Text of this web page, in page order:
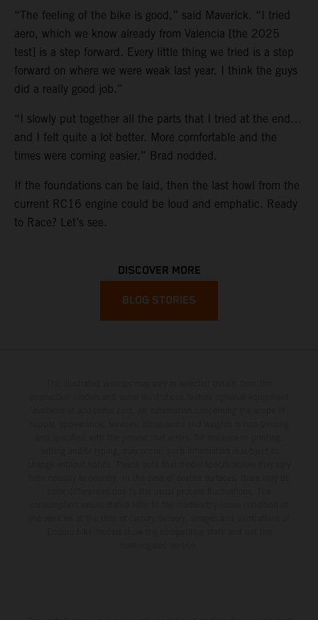
“The feeling of the bike is good,” said Maverick. “I tried
aero, which we know already from Valencia [the 2025
test] is a step forward. Every little thing we tried is a step
forward on where we were weak last year. I think the guys
did a really good job.”
“I slowly put together all the parts that I tried at the end…
and I felt quite a lot better. More comfortable and the
times were coming easier,” Brad nodded.
If the foundations can be laid, then the last howl from the
current RC16 engine could be loud and emphatic. Ready
to Race? Let’s see.
DISCOVER MORE
BLOG STORIES